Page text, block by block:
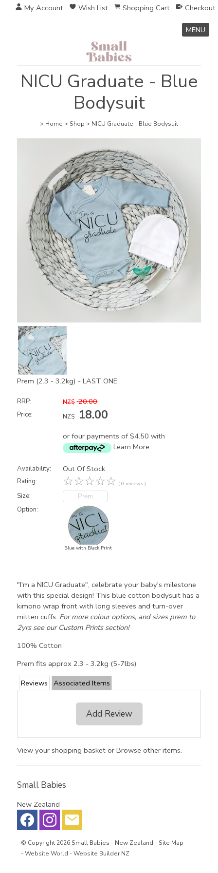
My Account Wish List Shopping Cart Checkout
MENU
NICU Graduate - Blue
Bodysuit
> Home > Shop > NICU Graduate - Blue Bodysuit
Prem (2.3 - 3.2kg) - LAST ONE
RRP: NZ$ 20.00
Price: NZ$ 18.00
or four payments of $4.50 with
Learn More
Availability: Out Of Stock
Rating: ☆☆☆☆☆ ( 0 reviews )
Size: Prem
Option:
Blue with Black Print
"I'm a NICU Graduate", celebrate your baby's milestone
with this special design! This blue cotton bodysuit has a
kimono wrap front with long sleeves and turn-over
mitten cuffs. For more colour options, and sizes prem to
2yrs see our Custom Prints section!
100% Cotton
Prem fits approx 2.3 - 3.2kg (5-7lbs)
Reviews Associated Items
Add Review
View your shopping basket or Browse other items.
Small Babies
New Zealand
© Copyright 2026 Small Babies - New Zealand - Site Map
-Website World - Website Builder NZ